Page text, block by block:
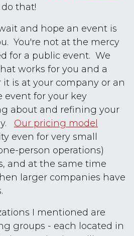
do that!
and hope an event is
You're not at the mercy
for a public event. We
works for you and a
is at your company or an
event for your key
about and refining your
Our pricing model
even for very small
person operations)
and at the same time
larger companies have
I mentioned are
groups - each located in